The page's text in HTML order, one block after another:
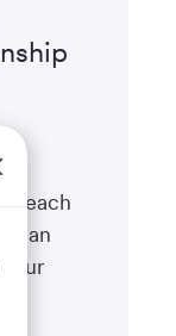
an
our